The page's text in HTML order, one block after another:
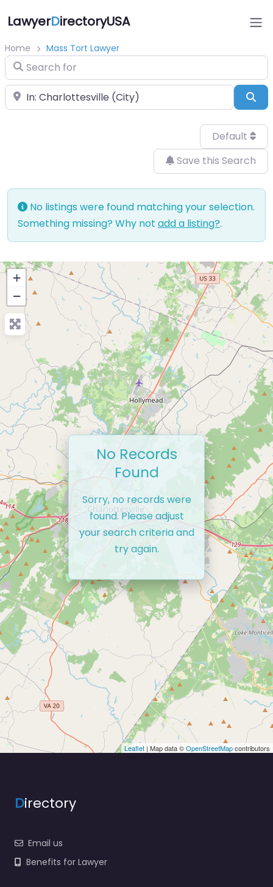
LawyerDirectoryUSA
Home Mass Tort Lawyer
Search for
Near
Default
Save this Search
No listings were found matching your selection.
Something missing? Why not add a listing?.
+
−
Leaflet | Map data ©OpenStreetMapcontributors
No Records
Found
Sorry, no records were
found. Please adjust
your search criteria and
try again.
Directory
Email us
Benefits for Lawyer